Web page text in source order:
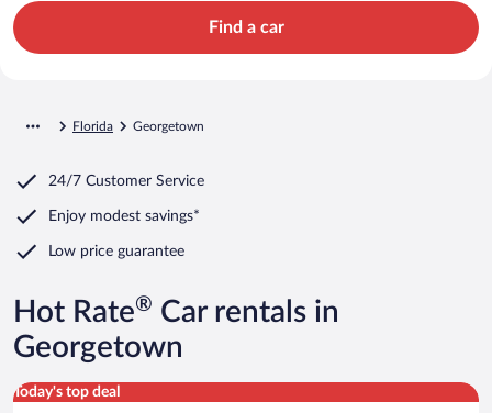
Find a car
Florida Georgetown
24/7 Customer Service
Enjoy modest savings*
Low price guarantee
Hot Rate® Car rentals in
Georgetown
Today's top deal
Special Car Compact or larger but priced like a compact or